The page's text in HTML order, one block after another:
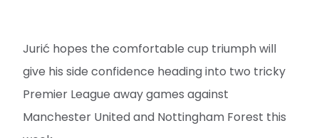
Jurić hopes the comfortable cup triumph will
give his side confidence heading into two tricky
Premier League away games against
Manchester United and Nottingham Forest this